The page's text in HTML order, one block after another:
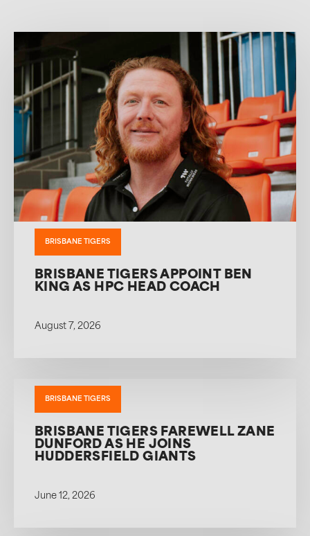
BRISBANE TIGERS
BRISBANE TIGERS APPOINT BEN
KING AS HPC HEAD COACH
August 7, 2026
BRISBANE TIGERS
BRISBANE TIGERS FAREWELL ZANE
DUNFORD AS HE JOINS
HUDDERSFIELD GIANTS
June 12, 2026